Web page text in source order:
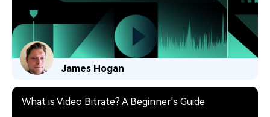
James Hogan
What is Video Bitrate? A Beginner's Guide